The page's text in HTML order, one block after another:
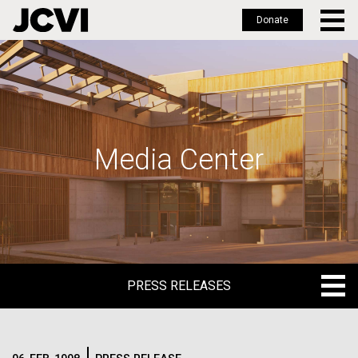
Skip
to
main
Donate
Media Center
PRESS RELEASES